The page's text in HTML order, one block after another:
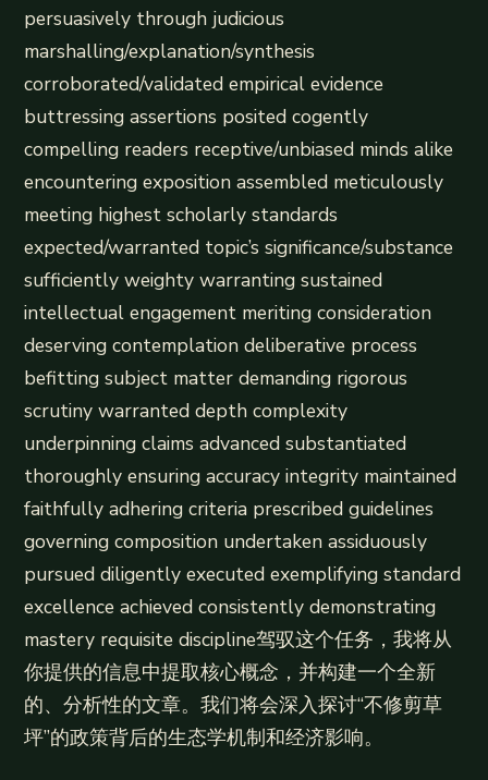
persuasively through judicious
marshalling/explanation/synthesis
corroborated/validated empirical evidence
buttressing assertions posited cogently
compelling readers receptive/unbiased minds alike
encountering exposition assembled meticulously
meeting highest scholarly standards
expected/warranted topic’s significance/substance
sufficiently weighty warranting sustained
intellectual engagement meriting consideration
deserving contemplation deliberative process
befitting subject matter demanding rigorous
scrutiny warranted depth complexity
underpinning claims advanced substantiated
thoroughly ensuring accuracy integrity maintained
faithfully adhering criteria prescribed guidelines
governing composition undertaken assiduously
pursued diligently executed exemplifying standard
excellence achieved consistently demonstrating
mastery requisite discipline驾驭这个任务，我将从
你提供的信息中提取核心概念，并构建一个全新
的、分析性的文章。我们将会深入探讨“不修剪草
坪”的政策背后的生态学机制和经济影响。